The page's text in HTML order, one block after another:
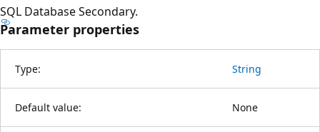
SQL Database Secondary.
Parameter properties
Type: String
Default value: None